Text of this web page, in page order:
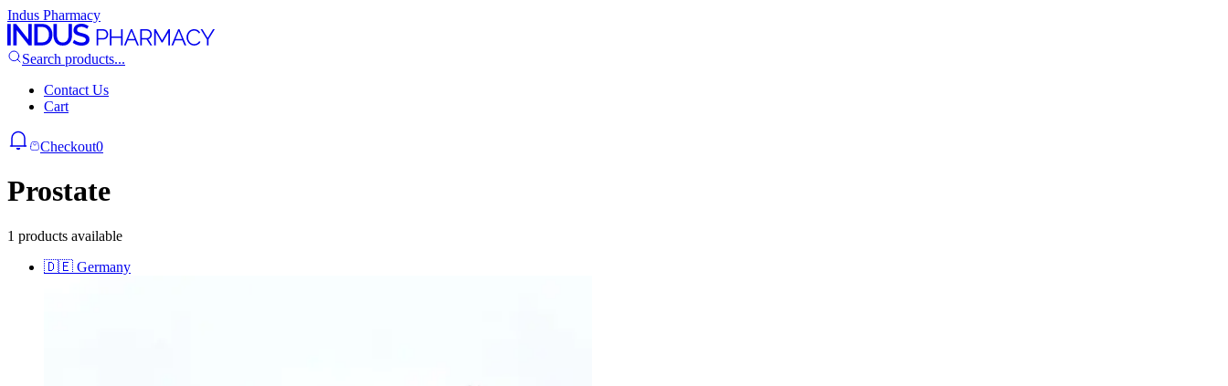
Indus Pharmacy
Search products...
Contact Us
Cart
Checkout0
Prostate
1 products available
🇩🇪 Germany